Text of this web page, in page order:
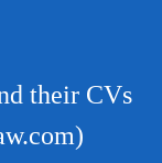
their CVs